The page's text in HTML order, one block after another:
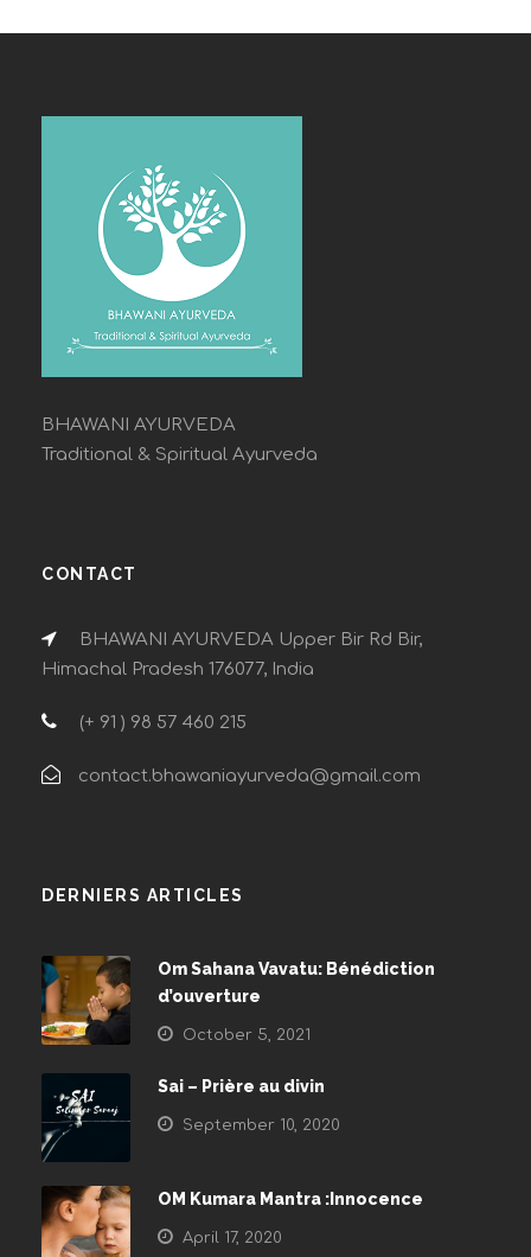
BHAWANI AYURVEDA
Traditional & Spiritual Ayurveda
CONTACT
BHAWANI AYURVEDA Upper Bir Rd Bir,
Himachal Pradesh 176077, India
(+ 91 ) 98 57 460 215
contact.bhawaniayurveda@gmail.com
DERNIERS ARTICLES
Om Sahana Vavatu: Bénédiction
d’ouverture
October 5, 2021
Sai – Prière au divin
September 10, 2020
OM Kumara Mantra :Innocence
April 17, 2020